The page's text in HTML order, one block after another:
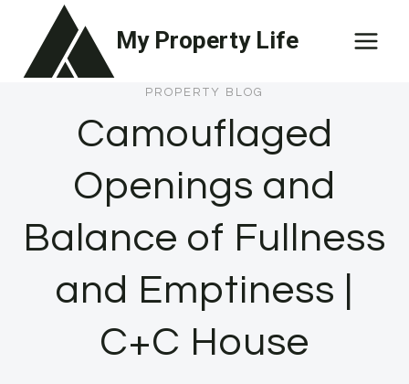
content
My Property Life
PROPERTY BLOG
Camouflaged
Openings and
Balance of Fullness
and Emptiness |
C+C House